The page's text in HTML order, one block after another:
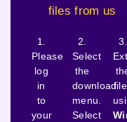
files from us
1.
Please
log
in
to
your
2.
Select
the
download
menu.
Select
3.